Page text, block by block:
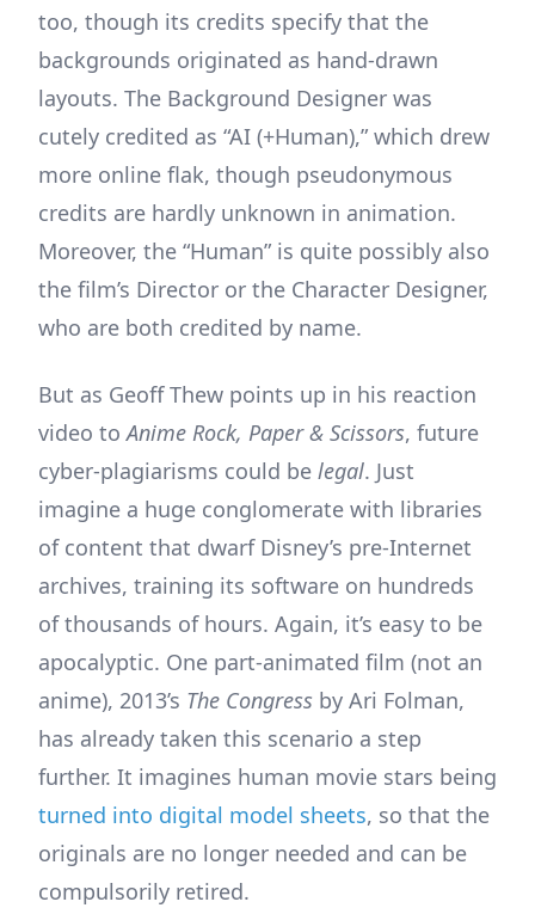
too, though its credits specify that the
backgrounds originated as hand-drawn
layouts. The Background Designer was
cutely credited as “AI (+Human),” which drew
more online flak, though pseudonymous
credits are hardly unknown in animation.
Moreover, the “Human” is quite possibly also
the film’s Director or the Character Designer,
who are both credited by name.
But as Geoff Thew points up in his reaction
video toAnime Rock, Paper & Scissors, future
cyber-plagiarisms could be legal. Just
imagine a huge conglomerate with libraries
of content that dwarf Disney’s pre-Internet
archives, training its software on hundreds
of thousands of hours. Again, it’s easy to be
apocalyptic. One part-animated film (not an
anime), 2013’s The Congress by Ari Folman,
has already taken this scenario a step
further. It imagines human movie stars being
turned into digital model sheets, so that the
originals are no longer needed and can be
compulsorily retired.